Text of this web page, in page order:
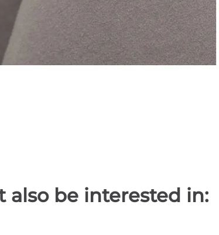
also be interested in: